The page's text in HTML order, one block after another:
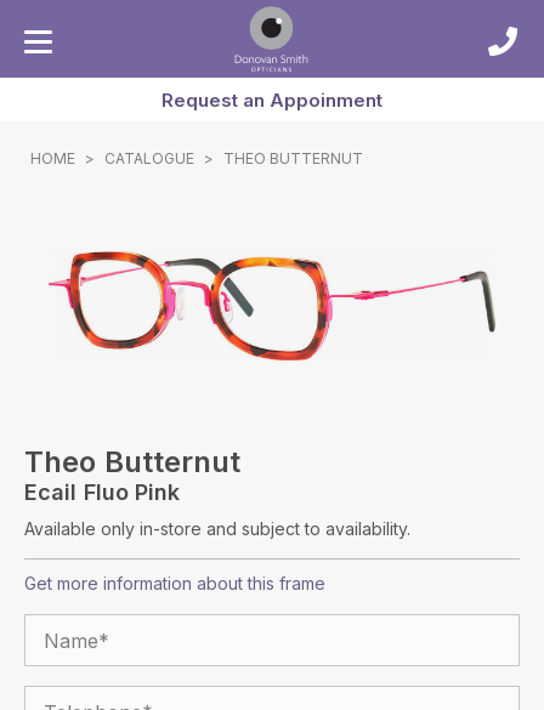
Request an Appoinment
HOME > CATALOGUE > THEO BUTTERNUT
Theo Butternut
Ecail Fluo Pink
Available only in-store and subject to availability.
Get more information about this frame